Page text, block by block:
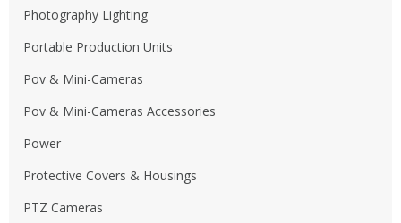
Photography Lighting
Portable Production Units
Pov & Mini-Cameras
Pov & Mini-Cameras Accessories
Power
Protective Covers & Housings
PTZ Cameras